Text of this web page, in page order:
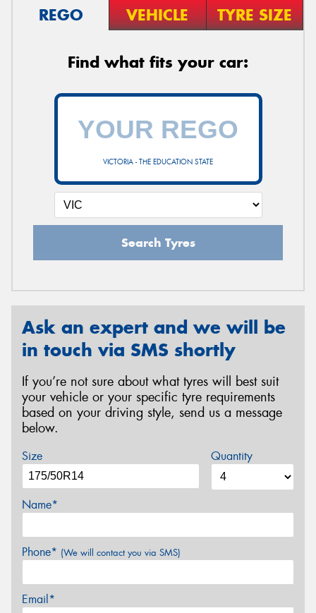
REGO VEHICLE TYRE SIZE
Find what fits your car:
VICTORIA - THE EDUCATION STATE
Search Tyres
Ask an expert and we will be
in touch via SMS shortly
If you’re not sure about what tyres will best suit
your vehicle or your specific tyre requirements
based on your driving style, send us a message
below.
Size Quantity
Name*
Phone* (We will contact you via SMS)
Email*